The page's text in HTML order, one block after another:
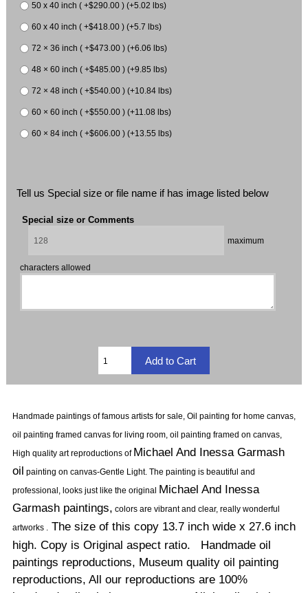
50 x 40 inch ( +$290.00 ) (+5.02 lbs)
60 x 40 inch ( +$418.00 ) (+5.7 lbs)
72 × 36 inch ( +$473.00 ) (+6.06 lbs)
48 × 60 inch ( +$485.00 ) (+9.85 lbs)
72 × 48 inch ( +$540.00 ) (+10.84 lbs)
60 × 60 inch ( +$550.00 ) (+11.08 lbs)
60 × 84 inch ( +$606.00 ) (+13.55 lbs)
Tell us Special size or file name if has image listed below
Special size or Comments
maximum
characters allowed
Handmade paintings of famous artists for sale, Oil painting for home canvas,
oil painting framed canvas for living room, oil painting framed on canvas,
High quality art reproductions of Michael And Inessa Garmash
oil painting on canvas-Gentle Light. The painting is beautiful and
professional, looks just like the original Michael And Inessa
Garmash paintings, colors are vibrant and clear, really wonderful
artworks .
The size of this copy 13.7 inch wide x 27.6 inch
high. Copy is Original aspect ratio. Handmade oil
paintings reproductions, Museum quality oil painting
reproductions, All our reproductions are 100%